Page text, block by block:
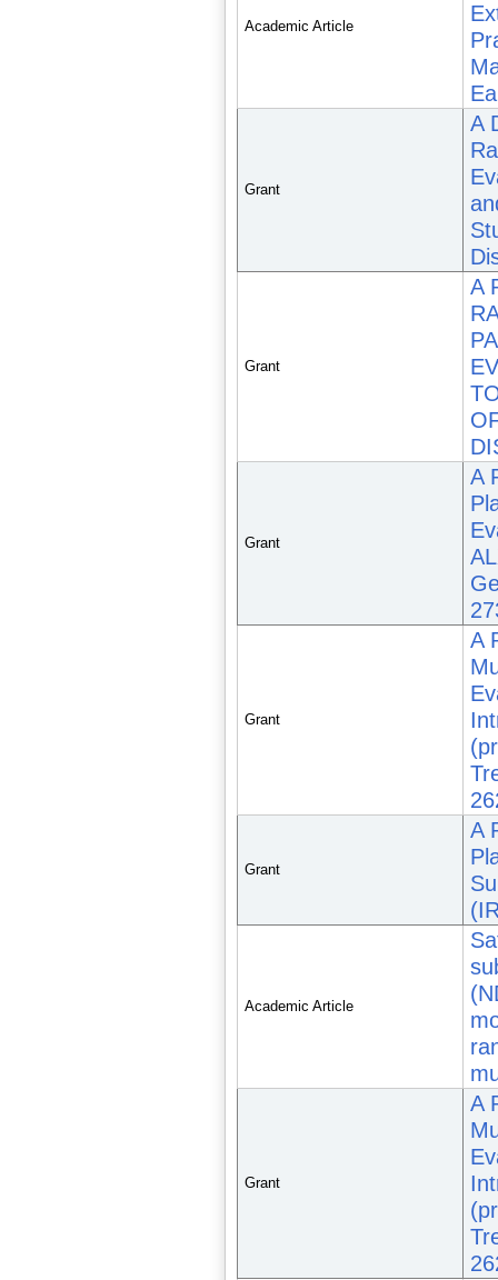
Academic Article
Grant
A
Grant
A
Grant
A
Grant
A
Grant
A
Academic Article
Grant
A